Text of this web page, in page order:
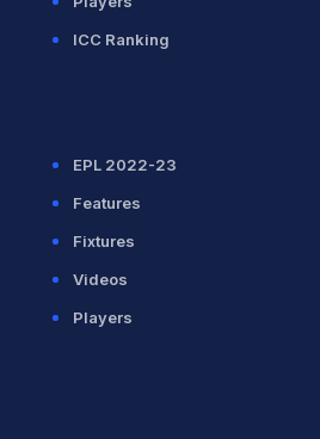
ICC Ranking
EPL 2022-23
Features
Fixtures
Videos
Players